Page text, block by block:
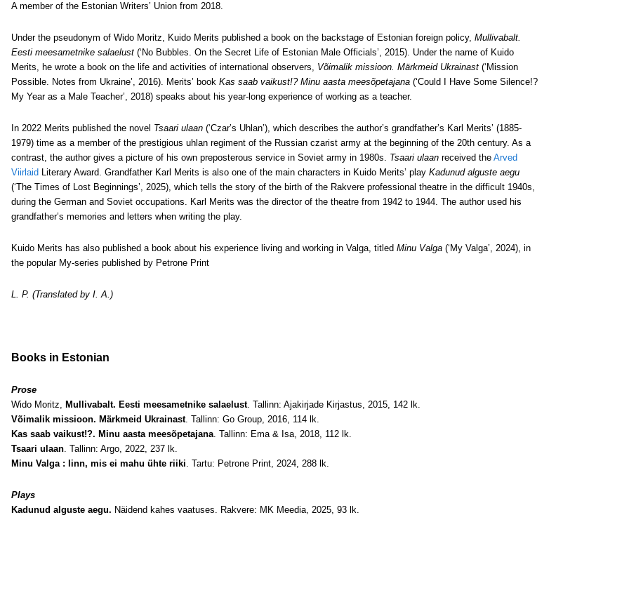
A member of the Estonian Writers’ Union from 2018.
Under the pseudonym of Wido Moritz, Kuido Merits published a book on the backstage of Estonian foreign policy, Mullivabalt.
Eesti meesametnike salaelust (‘No Bubbles. On the Secret Life of Estonian Male Officials’, 2015). Under the name of Kuido
Merits, he wrote a book on the life and activities of international observers, Võimalik missioon. Märkmeid Ukrainast (‘Mission
Possible. Notes from Ukraine’, 2016). Merits’ book Kas saab vaikust!? Minu aasta meesõpetajana (‘Could I Have Some Silence!?
My Year as a Male Teacher’, 2018) speaks about his year-long experience of working as a teacher.
In 2022 Merits published the novel Tsaari ulaan (‘Czar’s Uhlan’), which describes the author’s grandfather’s Karl Merits’ (1885-
1979) time as a member of the prestigious uhlan regiment of the Russian czarist army at the beginning of the 20th century. As a
contrast, the author gives a picture of his own preposterous service in Soviet army in 1980s. Tsaari ulaan received the Arved
Viirlaid Literary Award. Grandfather Karl Merits is also one of the main characters in Kuido Merits’ play Kadunud alguste aegu
(‘The Times of Lost Beginnings’, 2025), which tells the story of the birth of the Rakvere professional theatre in the difficult 1940s,
during the German and Soviet occupations. Karl Merits was the director of the theatre from 1942 to 1944. The author used his
grandfather’s memories and letters when writing the play.
Kuido Merits has also published a book about his experience living and working in Valga, titled Minu Valga (‘My Valga’, 2024), in
the popular My-series published by Petrone Print
L. P. (Translated by I. A.)
Books in Estonian
Prose
Wido Moritz, Mullivabalt. Eesti meesametnike salaelust. Tallinn: Ajakirjade Kirjastus, 2015, 142 lk.
Võimalik missioon. Märkmeid Ukrainast. Tallinn: Go Group, 2016, 114 lk.
Kas saab vaikust!?. Minu aasta meesõpetajana. Tallinn: Ema & Isa, 2018, 112 lk.
Tsaari ulaan. Tallinn: Argo, 2022, 237 lk.
Minu Valga : linn, mis ei mahu ühte riiki. Tartu: Petrone Print, 2024, 288 lk.
Plays
Kadunud alguste aegu. Näidend kahes vaatuses. Rakvere: MK Meedia, 2025, 93 lk.